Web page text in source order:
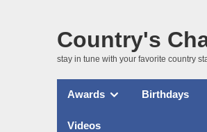
Country's
stay in tune with your favorite country
Awards Birthdays
Videos